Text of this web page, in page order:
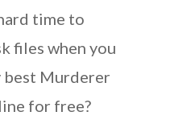
time to
files when you
best Murderer
for free?